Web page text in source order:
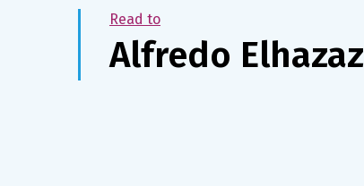
Read to
Alfredo Elhazaz